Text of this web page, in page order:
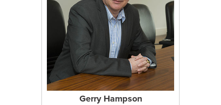
Gerry Hampson